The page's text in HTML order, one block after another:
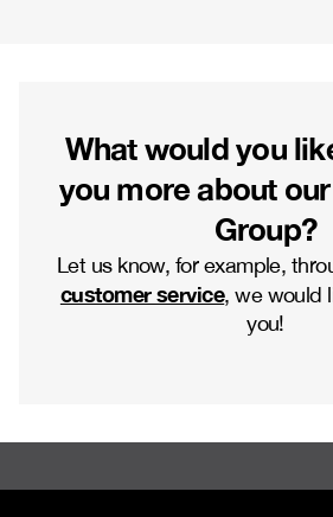
What would you
you more about
Group?
Let us know, for example,
customer service, we would
you!